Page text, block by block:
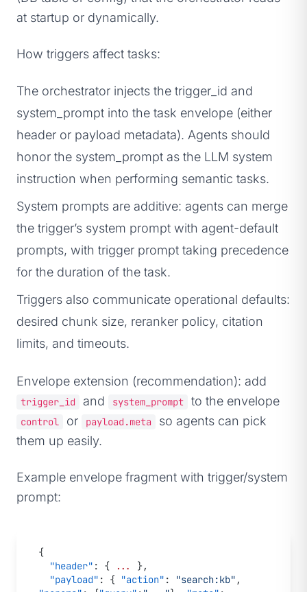
at startup or dynamically.
How triggers affect tasks:
The orchestrator injects the trigger_id and
system_prompt into the task envelope (either
header or payload metadata). Agents should
honor the system_prompt as the LLM system
instruction when performing semantic tasks.
System prompts are additive: agents can merge
the trigger’s system prompt with agent-default
prompts, with trigger prompt taking precedence
for the duration of the task.
Triggers also communicate operational defaults:
desired chunk size, reranker policy, citation
limits, and timeouts.
Envelope extension (recommendation): add
trigger_id and system_prompt to the envelope
control or payload.meta
so agents can pick
them up easily.
Example envelope fragment with trigger/system
prompt:
{
  "header"
: { ...
},
  "payload"
: { "action" : "search:kb"